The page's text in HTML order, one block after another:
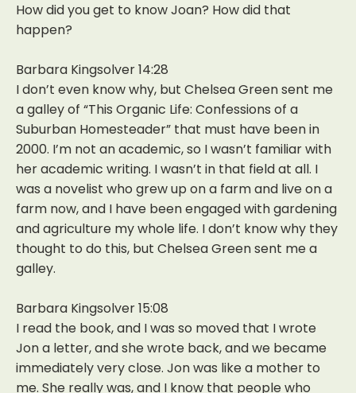
How did you get to know Joan? How did that
happen?
Barbara Kingsolver 14:28
I don’t even know why, but Chelsea Green sent me
a galley of “This Organic Life: Confessions of a
Suburban Homesteader” that must have been in
2000. I’m not an academic, so I wasn’t familiar with
her academic writing. I wasn’t in that field at all. I
was a novelist who grew up on a farm and live on a
farm now, and I have been engaged with gardening
and agriculture my whole life. I don’t know why they
thought to do this, but Chelsea Green sent me a
galley.
Barbara Kingsolver 15:08
I read the book, and I was so moved that I wrote
Jon a letter, and she wrote back, and we became
immediately very close. Jon was like a mother to
me. She really was, and I know that people who